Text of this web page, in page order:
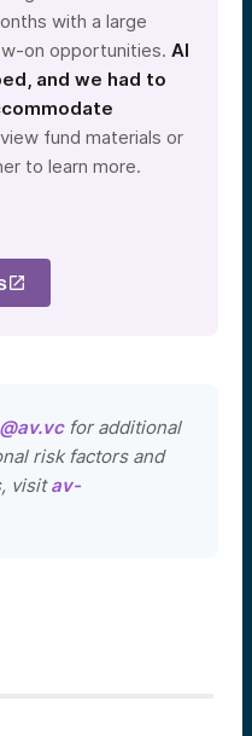
with a large
on opportunities. AI
and we had to
fund materials or
to learn more.
for additional
risk factors and
visitav-